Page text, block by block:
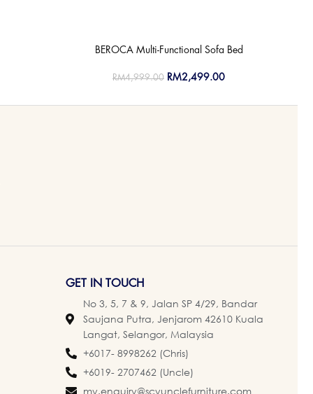
BEROCA Multi-Functional Sofa Bed
RM4,999.00 RM2,499.00
GET IN TOUCH
No 3, 5, 7 & 9, Jalan SP 4/29, Bandar
Saujana Putra, Jenjarom 42610 Kuala
Langat, Selangor, Malaysia
+6017- 8998262 (Chris)
+6019- 2707462 (Uncle)
my.enquiry@scyunclefurniture.com